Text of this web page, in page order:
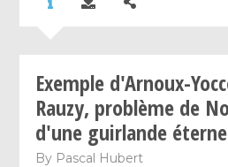
Exemple d'Arnoux-
Rauzy, problème de
d'une guirlande
By Pascal Hubert